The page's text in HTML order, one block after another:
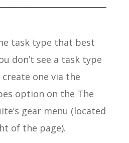
task type that best
don’t see a task type
one via the
option on the The
gear menu (located
of the page).